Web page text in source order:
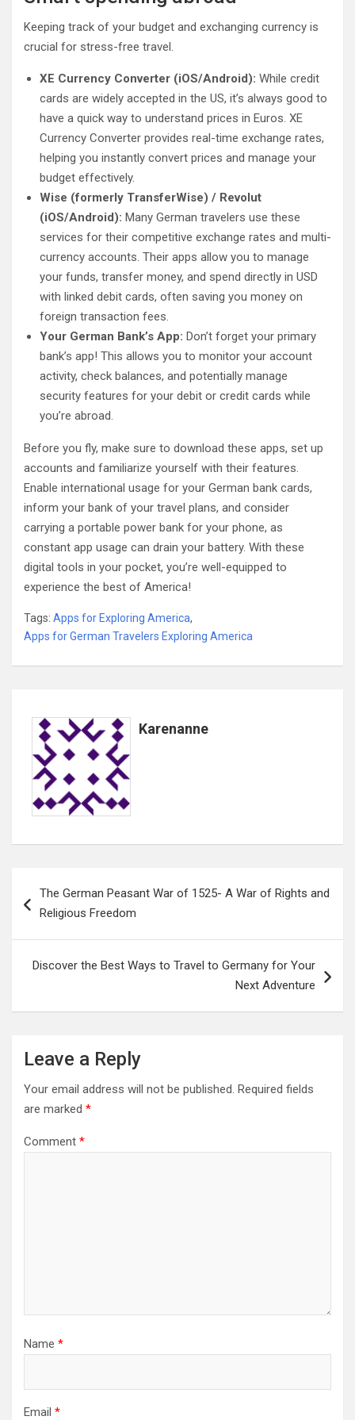
Keeping track of your budget and exchanging currency is
crucial for stress-free travel.
XE Currency Converter (iOS/Android): While credit
cards are widely accepted in the US, it’s always good to
have a quick way to understand prices in Euros. XE
Currency Converter provides real-time exchange rates,
helping you instantly convert prices and manage your
budget effectively.
Wise (formerly TransferWise) / Revolut
(iOS/Android): Many German travelers use these
services for their competitive exchange rates and multi-
currency accounts. Their apps allow you to manage
your funds, transfer money, and spend directly in USD
with linked debit cards, often saving you money on
foreign transaction fees.
Your German Bank’s App: Don’t forget your primary
bank’s app! This allows you to monitor your account
activity, check balances, and potentially manage
security features for your debit or credit cards while
you’re abroad.
Before you fly, make sure to download these apps, set up
accounts and familiarize yourself with their features.
Enable international usage for your German bank cards,
inform your bank of your travel plans, and consider
carrying a portable power bank for your phone, as
constant app usage can drain your battery. With these
digital tools in your pocket, you’re well-equipped to
experience the best of America!
Tags: Apps for Exploring America,
Apps for German Travelers Exploring America
Karenanne
navigation
The German Peasant War of 1525- A War of Rights and
Religious Freedom
Discover the Best Ways to Travel to Germany for Your
Next Adventure
Leave a Reply
Your email address will not be published. Required fields
are marked *
Comment *
Name *
Email *